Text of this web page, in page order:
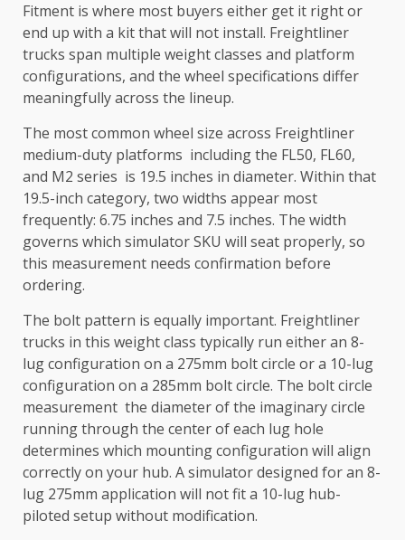
Fitment is where most buyers either get it right or
end up with a kit that will not install. Freightliner
trucks span multiple weight classes and platform
configurations, and the wheel specifications differ
meaningfully across the lineup.
The most common wheel size across Freightliner
medium-duty platforms including the FL50, FL60,
and M2 series is 19.5 inches in diameter. Within that
19.5-inch category, two widths appear most
frequently: 6.75 inches and 7.5 inches. The width
governs which simulator SKU will seat properly, so
this measurement needs confirmation before
ordering.
The bolt pattern is equally important. Freightliner
trucks in this weight class typically run either an 8-
lug configuration on a 275mm bolt circle or a 10-lug
configuration on a 285mm bolt circle. The bolt circle
measurement the diameter of the imaginary circle
running through the center of each lug hole
determines which mounting configuration will align
correctly on your hub. A simulator designed for an 8-
lug 275mm application will not fit a 10-lug hub-
piloted setup without modification.